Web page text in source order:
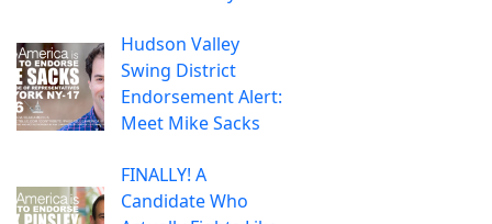
Hudson Valley
Swing District
Endorsement Alert:
Meet Mike Sacks
FINALLY! A
Candidate Who